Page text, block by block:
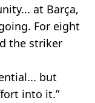
at Barça,
For eight
the striker
but
into it.”